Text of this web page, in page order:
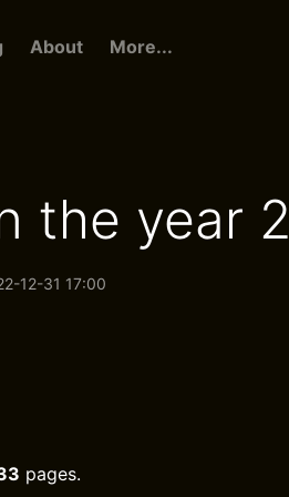
About More...
the year
12-31 17:00
pages.